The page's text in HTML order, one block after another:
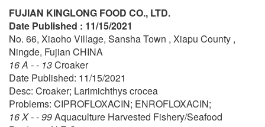
FUJIAN KINGLONG FOOD CO., LTD.
Date Published : 11/15/2021
No. 66, Xiaoho Village, Sansha Town , Xiapu County ,
Ningde, Fujian CHINA
16 A - - 13Croaker
Date Published: 11/15/2021
Desc: Croaker; Larimichthys crocea
Problems: CIPROFLOXACIN; ENROFLOXACIN;
16 X - - 99Aquaculture Harvested Fishery/Seafood